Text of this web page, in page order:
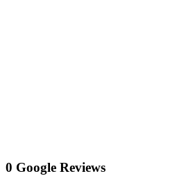
0 Google Reviews